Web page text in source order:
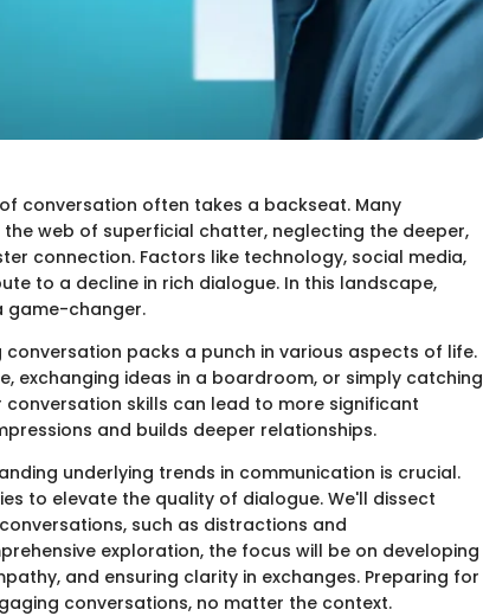
conversation often takes a backseat. Many
web of superficial chatter, neglecting the deeper,
connection. Factors like technology, social media,
to a decline in rich dialogue. In this landscape,
game-changer.
packs a punch in various aspects of life.
exchanging ideas in a boardroom, or simply catching
skills can lead to more significant
and builds deeper relationships.
underlying trends in communication is crucial.
to elevate the quality of dialogue. We'll dissect
such as distractions and
exploration, the focus will be on developing
and ensuring clarity in exchanges. Preparing for
conversations, no matter the context.